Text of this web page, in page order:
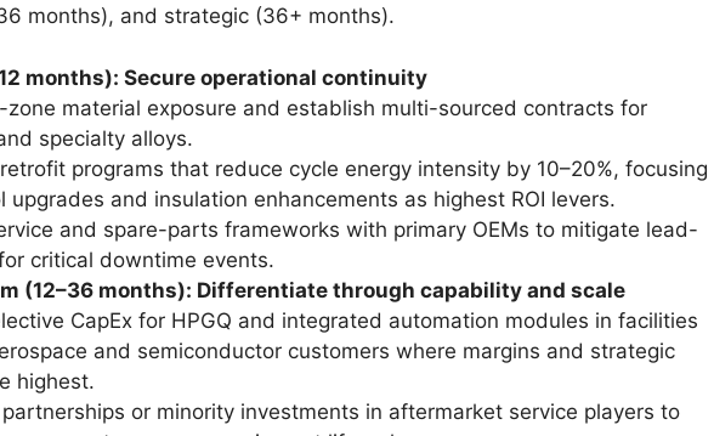
months), and strategic (36+ months).
months): Secure operational continuity
material exposure and establish multi-sourced contracts for
specialty alloys.
programs that reduce cycle energy intensity by 10–20%, focusing
upgrades and insulation enhancements as highest ROI levers.
and spare-parts frameworks with primary OEMs to mitigate lead-
critical downtime events.
(12–36 months): Differentiate through capability and scale
CapEx for HPGQ and integrated automation modules in facilities
and semiconductor customers where margins and strategic
highest.
or minority investments in aftermarket service players to